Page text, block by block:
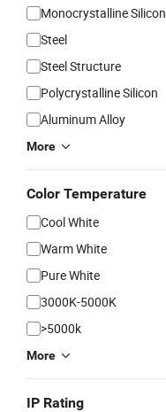
Monocrystalline Silicon
Steel
Steel Structure
Polycrystalline Silicon
Aluminum Alloy
More
Color Temperature
Cool White
Warm White
Pure White
3000K-5000K
>5000k
More
IP Rating